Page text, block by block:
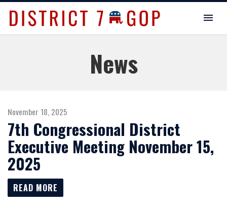
News
November 18, 2025
7th Congressional District
Executive Meeting November 15,
2025
READ MORE